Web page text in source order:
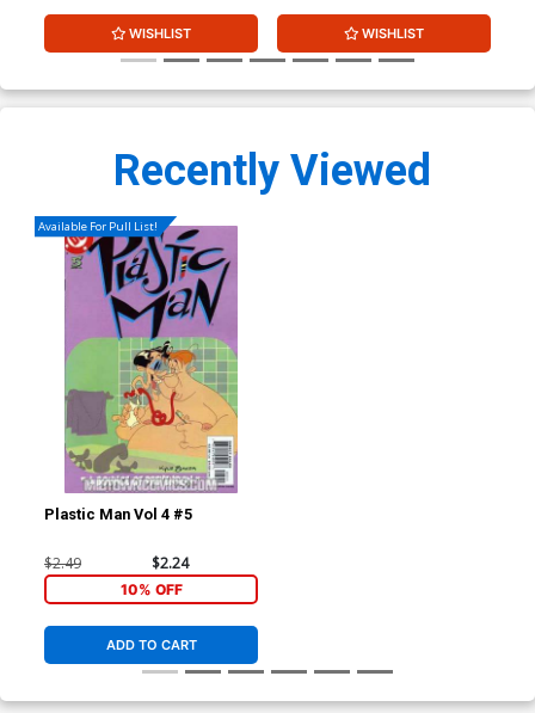
WISHLIST WISHLIST
Recently Viewed
Available For Pull List!
Plastic Man Vol 4 #5
$2.49 $2.24
10% OFF
ADD TO CART